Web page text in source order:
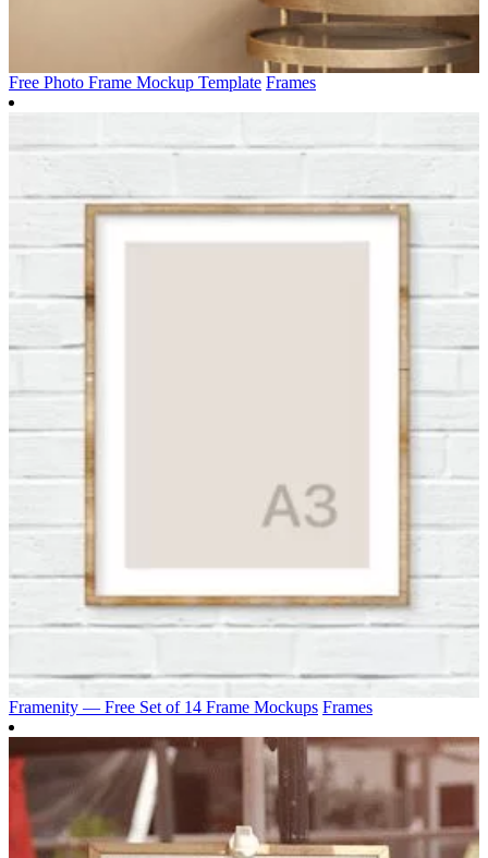
Free Photo Frame Mockup Template Frames
Framenity — Free Set of 14 Frame Mockups Frames